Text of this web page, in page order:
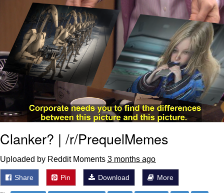
My Father-In-Law Is A Builder / We
Can't, We Don't Know How To Do It
Jacob Batalon CEO of Sex
Topiary
Clanker? | /r/PrequelMemes
Uploaded by Reddit Moments 3 months ago
Share Pin Download More